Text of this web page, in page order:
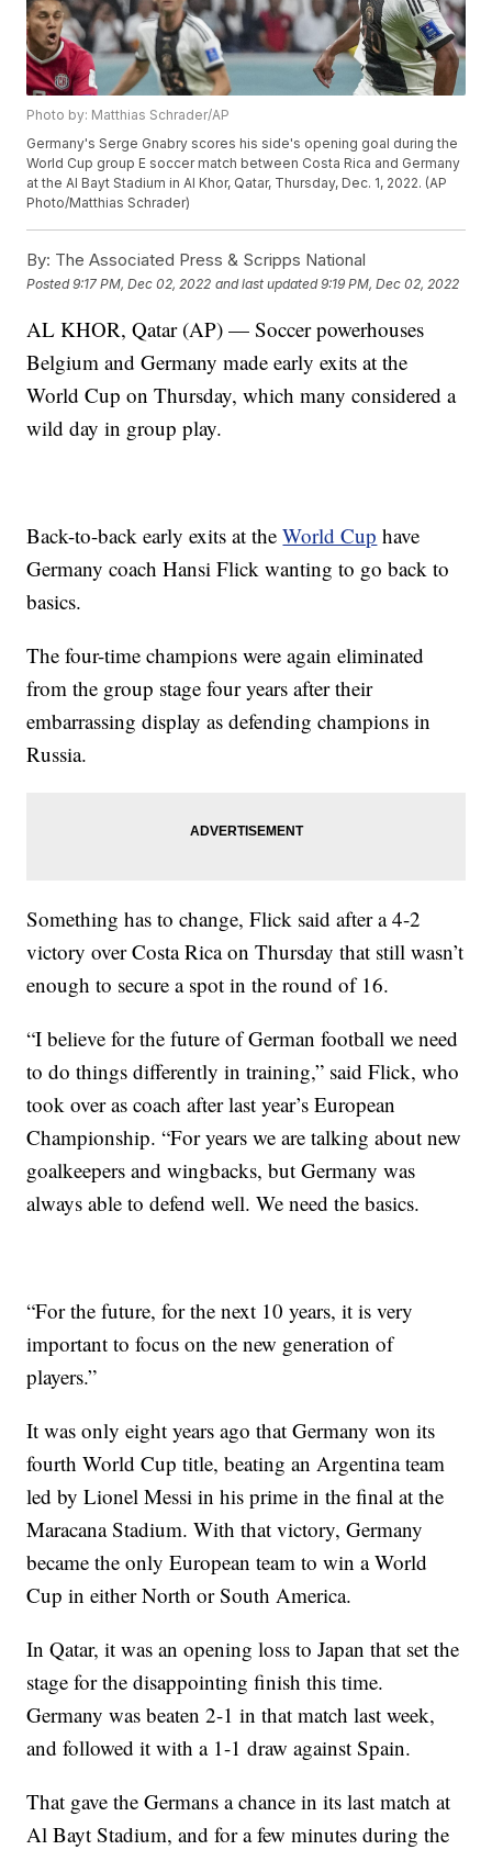
Photo by: Matthias Schrader/AP
Germany's Serge Gnabry scores his side's opening goal during the
World Cup group E soccer match between Costa Rica and Germany
at the Al Bayt Stadium in Al Khor, Qatar, Thursday, Dec. 1, 2022. (AP
Photo/Matthias Schrader)
By: The Associated Press & Scripps National
Posted9:17 PM, Dec 02, 2022 and last updated 9:19 PM, Dec 02, 2022
AL KHOR, Qatar (AP) — Soccer powerhouses
Belgium and Germany made early exits at the
World Cup on Thursday, which many considered a
wild day in group play.
Back-to-back early exits at theWorld Cup have
Germany coach Hansi Flick wanting to go back to
basics.
The four-time champions were again eliminated
from the group stage four years after their
embarrassing display as defending champions in
Russia.
Something has to change, Flick said after a 4-2
victory over Costa Rica on Thursday that still wasn’t
enough to secure a spot in the round of 16.
“I believe for the future of German football we need
to do things differently in training,” said Flick, who
took over as coach after last year’s European
Championship. “For years we are talking about new
goalkeepers and wingbacks, but Germany was
always able to defend well. We need the basics.
“For the future, for the next 10 years, it is very
important to focus on the new generation of
players.”
It was only eight years ago that Germany won its
fourth World Cup title, beating an Argentina team
led by Lionel Messi in his prime in the final at the
Maracana Stadium. With that victory, Germany
became the only European team to win a World
Cup in either North or South America.
In Qatar, it was an opening loss to Japan that set the
stage for the disappointing finish this time.
Germany was beaten 2-1 in that match last week,
and followed it with a 1-1 draw against Spain.
That gave the Germans a chance in its last match at
Al Bayt Stadium, and for a few minutes during the